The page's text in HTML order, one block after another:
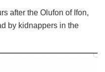
after the Olufon of Ifon,
by kidnappers in the